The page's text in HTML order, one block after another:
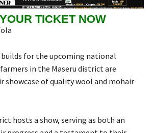
TICKET NOW
for the upcoming national
in the Maseru district are
showcase of quality wool and mohair
hosts a show, serving as both an